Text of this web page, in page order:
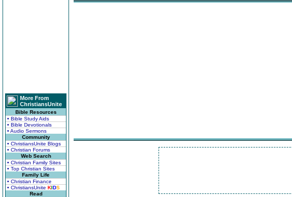
More From
ChristiansUnite
Bible Resources
• Bible Study Aids
• Bible Devotionals
• Audio Sermons
Community
• ChristiansUnite Blogs
• Christian Forums
Web Search
• Christian Family Sites
• Top Christian Sites
Family Life
• Christian Finance
• ChristiansUnite KIDS
Read